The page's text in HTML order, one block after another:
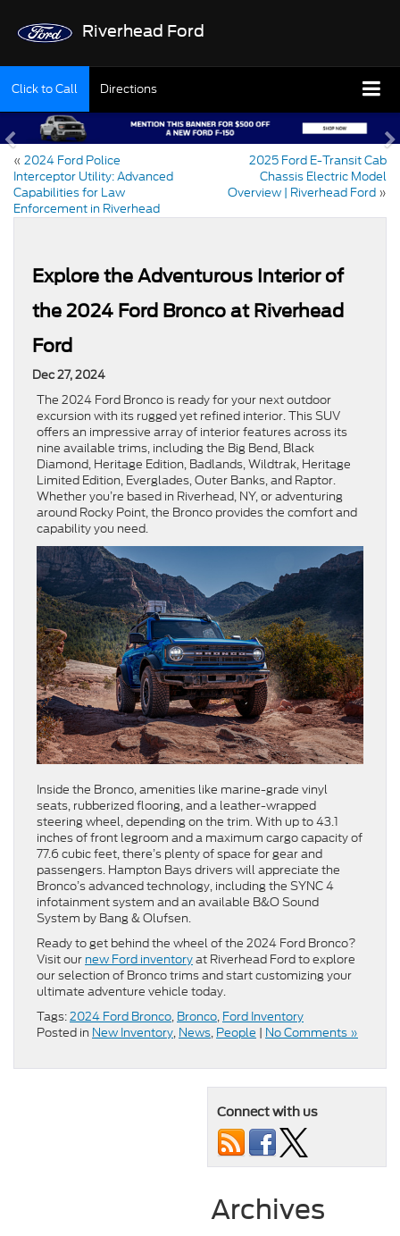
Riverhead Ford
Click to Call Directions
« 2024 Ford Police
Interceptor Utility: Advanced
Capabilities for Law
Enforcement in Riverhead
2025 Ford E-Transit Cab
Chassis Electric Model
Overview | Riverhead Ford »
Explore the Adventurous Interior of
the 2024 Ford Bronco at Riverhead
Ford
Dec 27, 2024
The 2024 Ford Bronco is ready for your next outdoor
excursion with its rugged yet refined interior. This SUV
offers an impressive array of interior features across its
nine available trims, including the Big Bend, Black
Diamond, Heritage Edition, Badlands, Wildtrak, Heritage
Limited Edition, Everglades, Outer Banks, and Raptor.
Whether you’re based in Riverhead, NY, or adventuring
around Rocky Point, the Bronco provides the comfort and
capability you need.
Inside the Bronco, amenities like marine-grade vinyl
seats, rubberized flooring, and a leather-wrapped
steering wheel, depending on the trim. With up to 43.1
inches of front legroom and a maximum cargo capacity of
77.6 cubic feet, there’s plenty of space for gear and
passengers. Hampton Bays drivers will appreciate the
Bronco’s advanced technology, including the SYNC 4
infotainment system and an available B&O Sound
System by Bang & Olufsen.
Ready to get behind the wheel of the 2024 Ford Bronco?
Visit our new Ford inventoryat Riverhead Ford to explore
our selection of Bronco trims and start customizing your
ultimate adventure vehicle today.
Tags:2024 Ford Bronco, Bronco, Ford Inventory
Posted in New Inventory, News, People | No Comments »
Connect with us
Archives